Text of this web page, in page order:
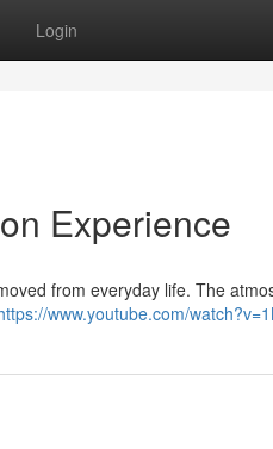
Login
Experience
from everyday life. The
www.youtube.com/